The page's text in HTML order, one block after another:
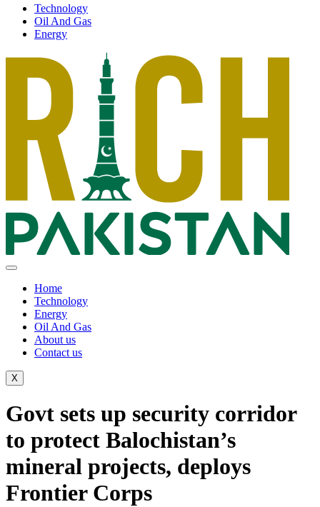
Technology
Oil And Gas
Energy
Home
Technology
Energy
Oil And Gas
About us
Contact us
X
Govt sets up security corridor
to protect Balochistan’s
mineral projects, deploys
Frontier Corps